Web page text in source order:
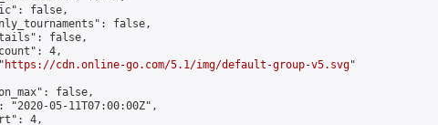
false,
false,
false,
4,
https://cdn.online-go.com/5.1/img/default-group-v5.svg"
false,
"2020-05-11T07:00:00Z",
4,